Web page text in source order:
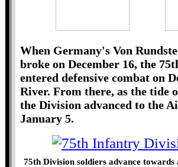
When Germany's Von
broke on December 16, the
entered defensive combat on
River. From there, as the tide
the Division advanced to the
January 5.
75th Division soldiers advance